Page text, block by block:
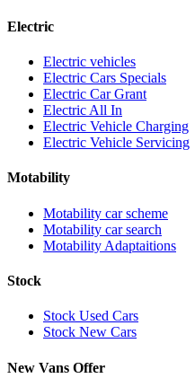
Electric
Electric vehicles
Electric Cars Specials
Electric Car Grant
Electric All In
Electric Vehicle Charging
Electric Vehicle Servicing
Motability
Motability car scheme
Motability car search
Motability Adaptaitions
Stock
Stock Used Cars
Stock New Cars
New Vans Offer